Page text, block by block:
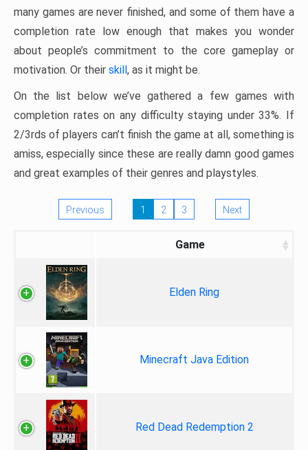
many games are never finished, and some of them have a
completion rate low enough that makes you wonder
about people’s commitment to the core gameplay or
motivation. Or their skill, as it might be.
On the list below we’ve gathered a few games with
completion rates on any difficulty staying under 33%. If
2/3rds of players can’t finish the game at all, something is
amiss, especially since these are really damn good games
and great examples of their genres and playstyles.
Previous 1 2 3 Next
Game
Elden Ring
Minecraft Java Edition
Red Dead Redemption 2